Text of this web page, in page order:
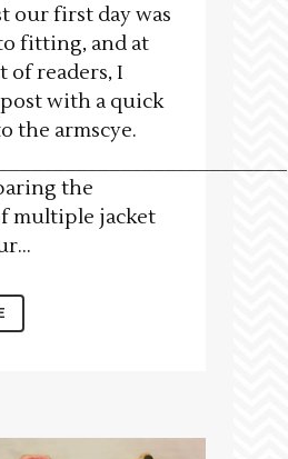
our first day was
fitting, and at
of readers, I
with a quick
the armscye.
the
multiple jacket